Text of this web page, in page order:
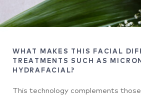
WHAT MAKES THIS FACIAL
TREATMENTS SUCH AS
HYDRAFACIAL?
This technology complements